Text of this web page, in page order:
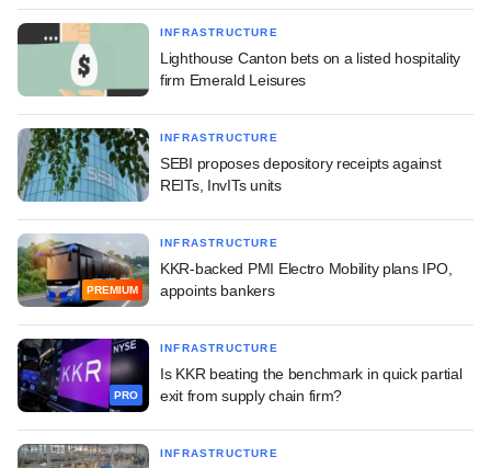
INFRASTRUCTURE
Lighthouse Canton bets on a listed hospitality
firm Emerald Leisures
INFRASTRUCTURE
SEBI proposes depository receipts against
REITs, InvITs units
PREMIUM
INFRASTRUCTURE
KKR-backed PMI Electro Mobility plans IPO,
appoints bankers
PRO
INFRASTRUCTURE
Is KKR beating the benchmark in quick partial
exit from supply chain firm?
INFRASTRUCTURE